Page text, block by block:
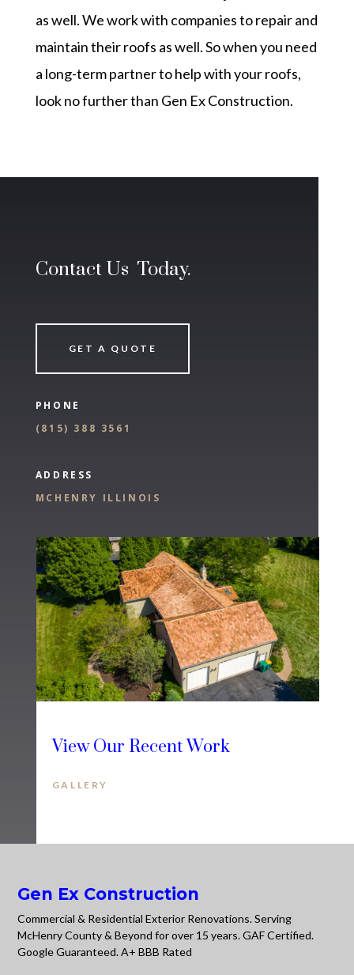
as well. We work with companies to repair and
maintain their roofs as well. So when you need
a long-term partner to help with your roofs,
look no further than Gen Ex Construction.
Contact Us Today.
GET A QUOTE
PHONE
(815) 388 3561
ADDRESS
MCHENRY ILLINOIS
View Our Recent Work
GALLERY
Gen Ex Construction
Commercial & Residential Exterior Renovations. Serving
McHenry County & Beyond for over 15 years. GAF Certified.
Google Guaranteed. A+ BBB Rated